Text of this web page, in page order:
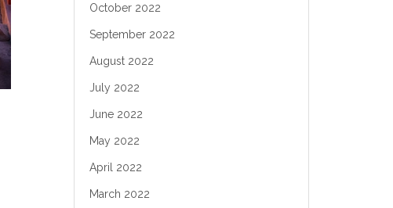
October 2022
September 2022
August 2022
July 2022
June 2022
May 2022
April 2022
March 2022